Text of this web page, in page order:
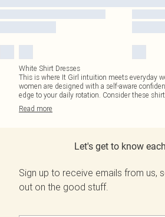
White Shirt Dresses
This is where It Girl intuition meets everyday
women are designed with a self-aware
edge to your daily rotation. Consider these
Read more
Let's get to know
Sign up to receive emails from us,
out on the good stuff.